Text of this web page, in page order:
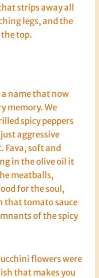
strips away all
legs, and the
top.
name that now
memory. We
spicy peppers
aggressive
Fava, soft and
in the olive oil it
meatballs,
for the soul,
that tomato sauce
of the spicy
flowers were
that makes you